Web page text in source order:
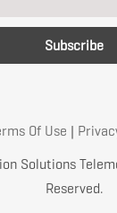
Solutions
Reserved.
Of Use |